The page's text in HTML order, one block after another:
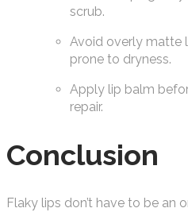
scrub.
Avoid overly matte
prone to dryness.
Apply lip balm
repair.
Conclusion
Flaky lips don’t have to be an